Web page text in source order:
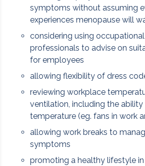
symptoms without assuming
experiences menopause will
considering using
professionals to advise on
for employees
allowing flexibility of dress
reviewing workplace
ventilation, including the
temperature (eg. fans in work
allowing work breaks to
symptoms
promoting a healthy lifestyle